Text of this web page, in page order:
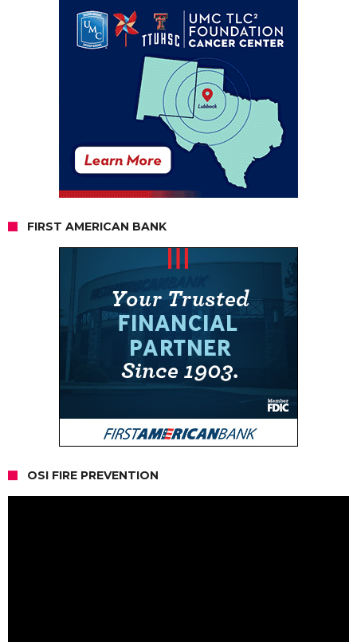
FIRST AMERICAN BANK
OSI FIRE PREVENTION